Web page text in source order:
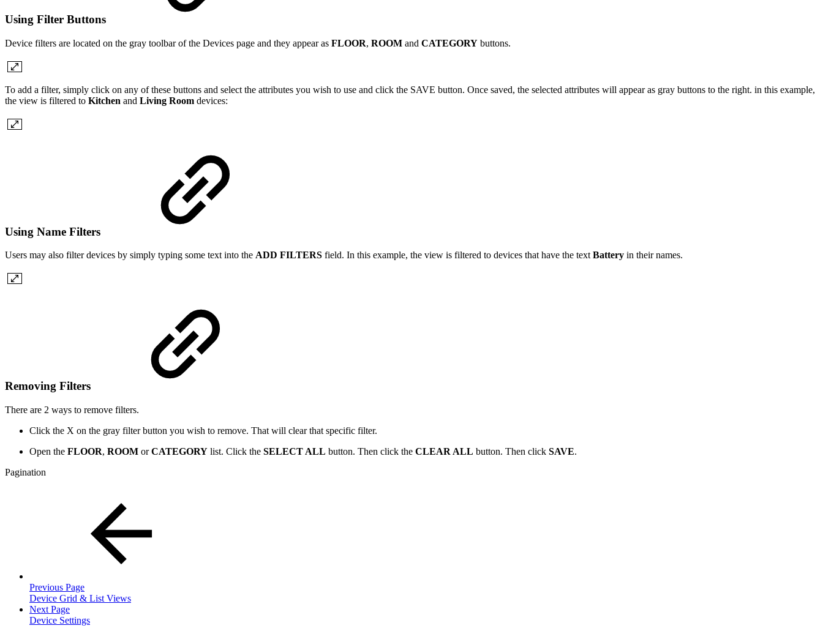
Using Filter Buttons
Device filters are located on the gray toolbar of the Devices page and they appear as FLOOR, ROOM and CATEGORY buttons.
To add a filter, simply click on any of these buttons and select the attributes you wish to use and click the SAVE button. Once saved, the selected attributes will appear as gray buttons to the right. in this example,
the view is filtered to Kitchen and Living Room devices:
Using Name Filters
Users may also filter devices by simply typing some text into the ADD FILTERS field. In this example, the view is filtered to devices that have the text Battery in their names.
Removing Filters
There are 2 ways to remove filters.
Click the X on the gray filter button you wish to remove. That will clear that specific filter.
Open the FLOOR, ROOM orCATEGORY list. Click the SELECT ALL button. Then click the CLEAR ALL button. Then click SAVE.
Pagination
Previous Page
Device Grid & List Views
Next Page
Device Settings